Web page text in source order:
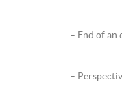
– End of an
–